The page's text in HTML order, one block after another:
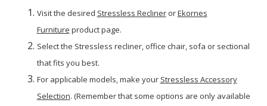
Visit the desired Stressless ReclinerorEkornes
Furniture product page.
Select the Stressless recliner, office chair, sofa or sectional
that fits you best.
For applicable models, make your Stressless Accessory
Selection. (Remember that some options are only available